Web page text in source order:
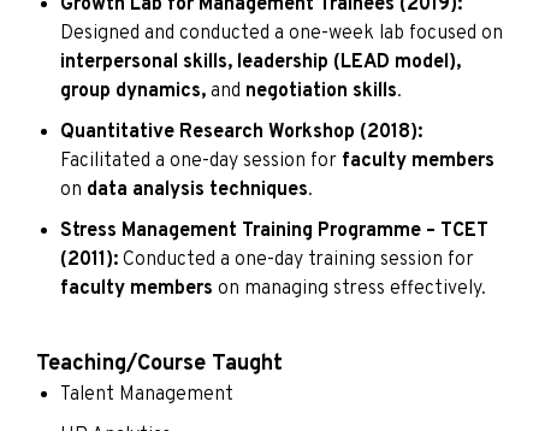
Growth Lab for Management Trainees (2019):
Designed and conducted a one-week lab focused on
interpersonal skills, leadership (LEAD model),
group dynamics, and negotiation skills.
Quantitative Research Workshop (2018):
Facilitated a one-day session for faculty members
on data analysis techniques.
Stress Management Training Programme – TCET
(2011): Conducted a one-day training session for
faculty members on managing stress effectively.
Teaching/Course Taught
Talent Management